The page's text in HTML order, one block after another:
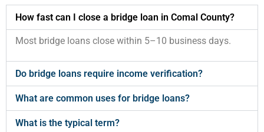
How fast can I close a bridge loan in Comal County?
Most bridge loans close within 5–10 business days.
Do bridge loans require income verification?
What are common uses for bridge loans?
What is the typical term?